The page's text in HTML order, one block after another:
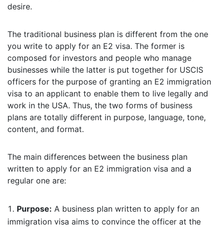
desire.
The traditional business plan is different from the one
you write to apply for an E2 visa. The former is
composed for investors and people who manage
businesses while the latter is put together for USCIS
officers for the purpose of granting an E2 immigration
visa to an applicant to enable them to live legally and
work in the USA. Thus, the two forms of business
plans are totally different in purpose, language, tone,
content, and format.
The main differences between the business plan
written to apply for an E2 immigration visa and a
regular one are:
Purpose: A business plan written to apply for an
immigration visa aims to convince the officer at the